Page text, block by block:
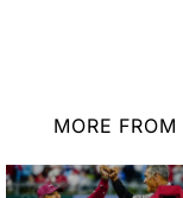
MORE FROM